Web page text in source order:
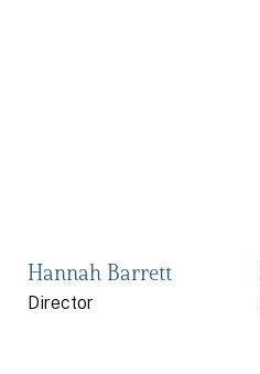
Hannah Barrett
Director